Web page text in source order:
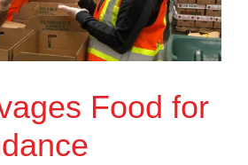
Food for